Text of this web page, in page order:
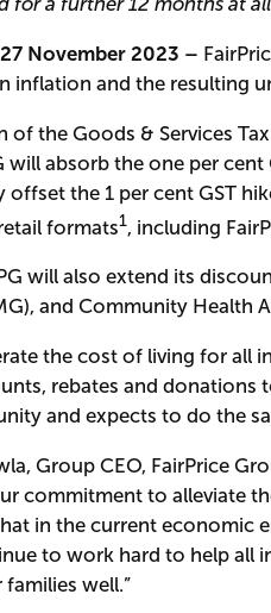
27 November 2023 –
inflation and the resulting
of the Goods & Services
will absorb the one per
offset the 1 per cent GST
formats1, including
will also extend its
and Community Health
the cost of living for all
rebates and donations
and expects to do the
Group CEO, FairPrice
commitment to alleviate
in the current economic
to work hard to help all
well.”